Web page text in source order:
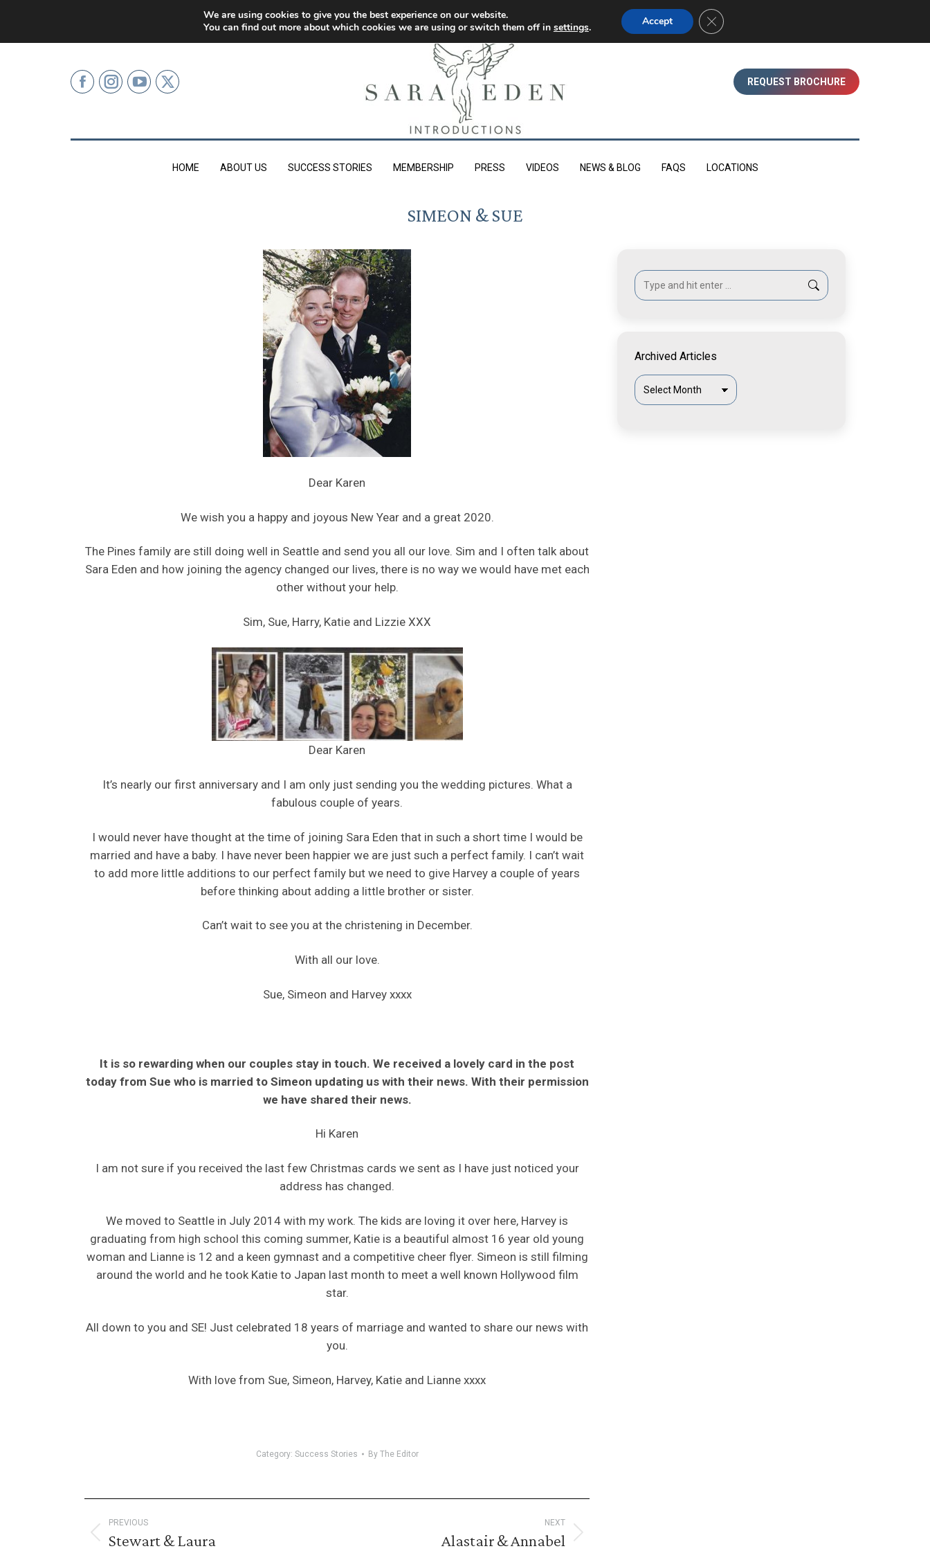
0207 499 9626 (LONDON)
REQUEST BROCHURE
HOME ABOUT US SUCCESS STORIES MEMBERSHIP PRESS VIDEOS NEWS & BLOG FAQS LOCATIONS
SIMEON & SUE
Dear Karen
We wish you a happy and joyous New Year and a great 2020.
The Pines family are still doing well in Seattle and send you all our love. Sim and I often talk about
Sara Eden and how joining the agency changed our lives, there is no way we would have met each
other without your help.
Sim, Sue, Harry, Katie and Lizzie XXX
Dear Karen
It’s nearly our first anniversary and I am only just sending you the wedding pictures. What a
fabulous couple of years.
I would never have thought at the time of joining Sara Eden that in such a short time I would be
married and have a baby. I have never been happier we are just such a perfect family. I can’t wait
to add more little additions to our perfect family but we need to give Harvey a couple of years
before thinking about adding a little brother or sister.
Can’t wait to see you at the christening in December.
With all our love.
Sue, Simeon and Harvey xxxx
It is so rewarding when our couples stay in touch. We received a lovely card in the post
today from Sue who is married to Simeon updating us with their news. With their permission
we have shared their news.
Hi Karen
I am not sure if you received the last few Christmas cards we sent as I have just noticed your
address has changed.
We moved to Seattle in July 2014 with my work. The kids are loving it over here, Harvey is
graduating from high school this coming summer, Katie is a beautiful almost 16 year old young
woman and Lianne is 12 and a keen gymnast and a competitive cheer flyer. Simeon is still filming
around the world and he took Katie to Japan last month to meet a well known Hollywood film
star.
All down to you and SE! Just celebrated 18 years of marriage and wanted to share our news with
you.
With love from Sue, Simeon, Harvey, Katie and Lianne xxxx
Category: Success Stories By The Editor
Post
PREVIOUS
Previous
Stewart & Laura
NEXT
Alastair & Annabel
Search:
Archived Articles
Archived
Articles
We are using cookies to give you the best experience on our website.
You can find out more about which cookies we are using or switch them off in settings. Accept Close GDPR Cookie Banner